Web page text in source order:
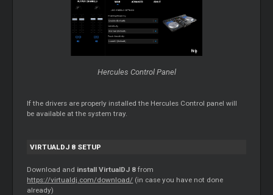
Hercules Control Panel
If the drivers are properly installed the Hercules Control panel will
be available at the system tray.
VIRTUALDJ 8 SETUP
Download and install VirtualDJ 8from
https://virtualdj.com/download/ (in case you have not done
already)